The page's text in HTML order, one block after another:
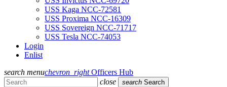
USS Kaga NCC-72581
USS Proxima NCC-16309
USS Sovereign NCC-71717
USS Tesla NCC-74053
Login
Enlist
search menuchevron_rightOfficers Hub
close
search Search